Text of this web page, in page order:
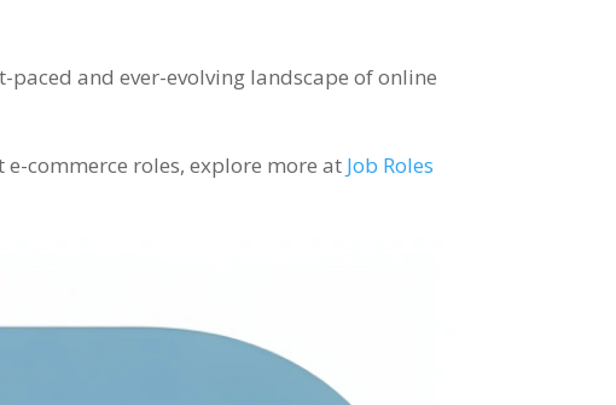
and ever-evolving landscape of online
commerce roles, explore more at Job Roles